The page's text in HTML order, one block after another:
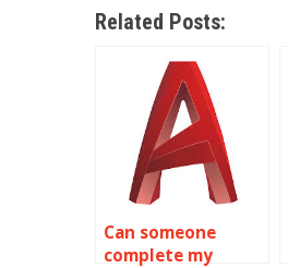
Related Posts:
Can someone
complete my